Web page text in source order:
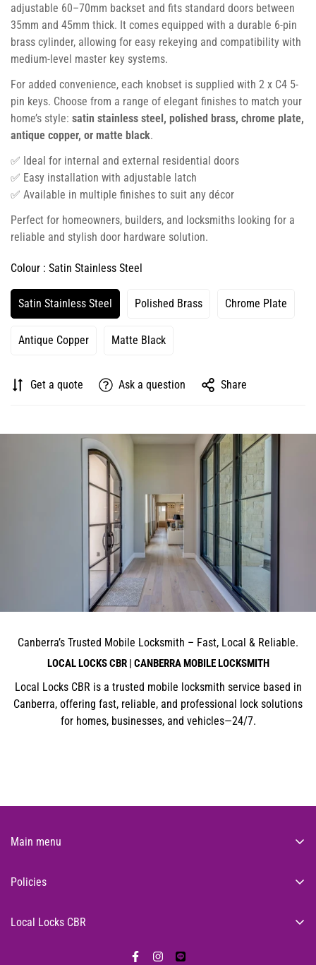
adjustable 60–70mm backset and fits standard doors between
35mm and 45mm thick. It comes equipped with a durable 6-pin
brass cylinder, allowing for easy rekeying and compatibility with
medium-level master key systems.
For added convenience, each knobset is supplied with 2 x C4 5-
pin keys. Choose from a range of elegant finishes to match your
home’s style: satin stainless steel, polished brass, chrome plate,
antique copper, or matte black.
✅ Ideal for internal and external residential doors
✅ Easy installation with adjustable latch
✅ Available in multiple finishes to suit any décor
Perfect for homeowners, builders, and locksmiths looking for a
reliable and stylish door hardware solution.
Colour : Satin Stainless Steel
Satin Stainless Steel Polished Brass Chrome Plate
Antique Copper Matte Black
Get a quote Ask a question Share
Canberra’s Trusted Mobile Locksmith – Fast, Local & Reliable.
LOCAL LOCKS CBR | CANBERRA MOBILE LOCKSMITH
Local Locks CBR is a trusted mobile locksmith service based in
Canberra, offering fast, reliable, and professional lock solutions
for homes, businesses, and vehicles—24/7.
Main menu
Commercial
Policies
Local Locks CBR
Feel secure knowing that we're only a call away on